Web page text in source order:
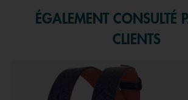
ÉGALEMENT CONSULTÉ
CLIENTS